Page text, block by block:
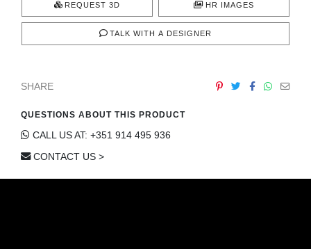
REQUEST 3D HR IMAGES
TALK WITH A DESIGNER
SHARE
QUESTIONS ABOUT THIS PRODUCT
CALL US AT: +351 914 495 936
CONTACT US >